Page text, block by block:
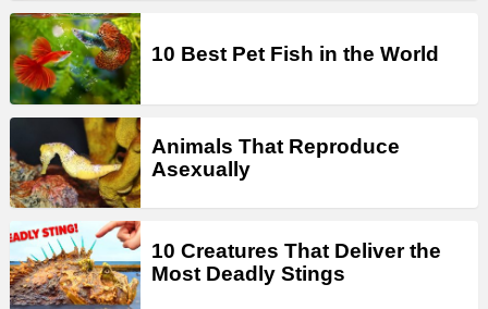
10 Best Pet Fish in the World
Animals That Reproduce
Asexually
10 Creatures That Deliver the
Most Deadly Stings